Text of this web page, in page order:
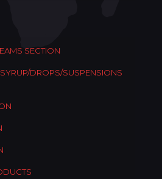
SECTION
DROPS/SUSPENSIONS